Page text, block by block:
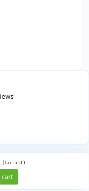
(Tax :incl. )
cart